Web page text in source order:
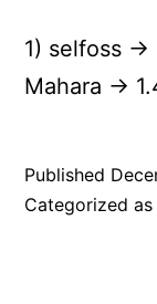
1) selfoss ->
Mahara ->
Published
Categorized as